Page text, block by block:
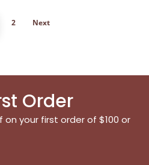
2 Next
Order
your first order of $100 or